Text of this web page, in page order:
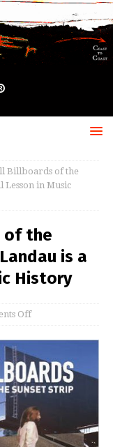
Billboards of the
Lesson in Music
of the
is a
History
Off